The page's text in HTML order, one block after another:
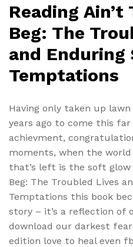
Reading Ain’t
Beg: The
and Enduring
Temptations
Having only taken up
years ago to come this
achievment,
moments, when the
that’s left is the soft glow
Beg: The Troubled Lives
Temptations this book
story – it’s a reflection of
download our darkest
edition love to heal even